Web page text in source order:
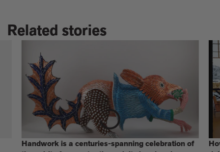
Related stories
Handwork is a centuries-spanning celebration of